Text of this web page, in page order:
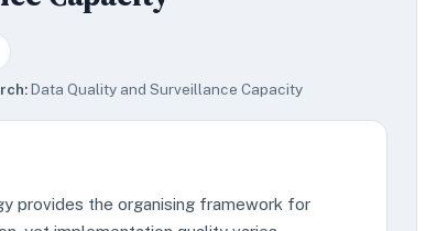
Data Quality and Surveillance Capacity
provides the organising framework for